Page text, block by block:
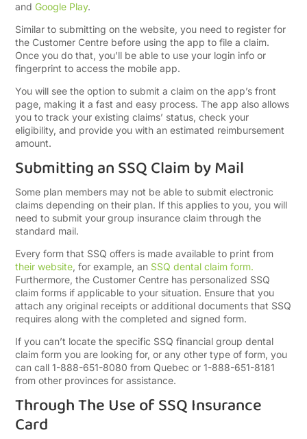
andGoogle Play.
Similar to submitting on the website, you need to register for
the Customer Centre before using the app to file a claim.
Once you do that, you’ll be able to use your login info or
fingerprint to access the mobile app.
You will see the option to submit a claim on the app’s front
page, making it a fast and easy process. The app also allows
you to track your existing claims’ status, check your
eligibility, and provide you with an estimated reimbursement
amount.
Submitting an SSQ Claim by Mail
Some plan members may not be able to submit electronic
claims depending on their plan. If this applies to you, you will
need to submit your group insurance claim through the
standard mail.
Every form that SSQ offers is made available to print from
their website, for example, an SSQ dental claim form.
Furthermore, the Customer Centre has personalized SSQ
claim forms if applicable to your situation. Ensure that you
attach any original receipts or additional documents that SSQ
requires along with the completed and signed form.
If you can’t locate the specific SSQ financial group dental
claim form you are looking for, or any other type of form, you
can call 1-888-651-8080 from Quebec or 1-888-651-8181
from other provinces for assistance.
Through The Use of SSQ Insurance
Card